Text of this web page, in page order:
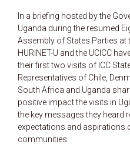
In a briefing hosted by the
Uganda during the resumed
Assembly of States Parties at
HURINET-U and the UCICC
their first two visits of ICC
Representatives of Chile,
South Africa and Uganda
positive impact the visits in
the key messages they heard
expectations and aspirations
communities.